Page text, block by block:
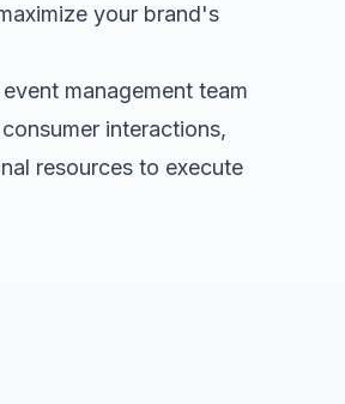
your brand's
event management team
interactions,
resources to execute